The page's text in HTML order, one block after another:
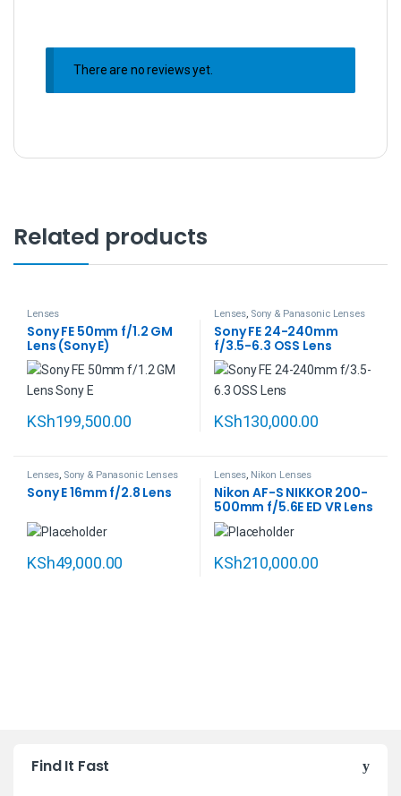
There are no reviews yet.
Related products
Lenses
Sony FE 50mm f/1.2 GM
Lens (Sony E)
KSh199,500.00
Lenses, Sony & Panasonic Lenses
Sony FE 24-240mm
f/3.5-6.3 OSS Lens
KSh130,000.00
Lenses, Sony & Panasonic Lenses
Sony E 16mm f/2.8 Lens
KSh49,000.00
Lenses, Nikon Lenses
Nikon AF-S NIKKOR 200-
500mm f/5.6E ED VR Lens
KSh210,000.00
Find It Fast